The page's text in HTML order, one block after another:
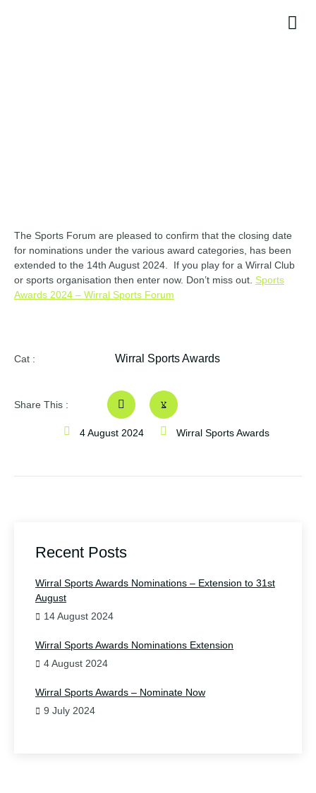
The Sports Forum are pleased to confirm that the closing date
for nominations under the various award categories, has been
extended to the 14th August 2024. If you play for a Wirral Club
or sports organisation then enter now. Don’t miss out. Sports
Awards 2024 – Wirral Sports Forum
Cat : Wirral Sports Awards
Share This :
4 August 2024 Wirral Sports Awards
Recent Posts
Wirral Sports Awards Nominations – Extension to 31st
August
14 August 2024
Wirral Sports Awards Nominations Extension
4 August 2024
Wirral Sports Awards – Nominate Now
9 July 2024